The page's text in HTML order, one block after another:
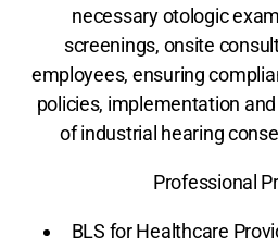
necessary otologic
screenings, onsite
employees, ensuring
policies, implementation
of industrial hearing
Professional
BLS for Healthcare